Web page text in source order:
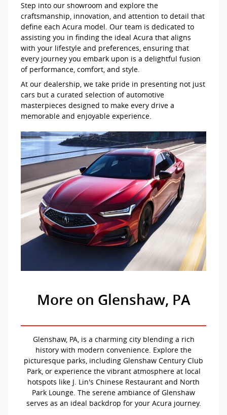
Step into our showroom and explore the
craftsmanship, innovation, and attention to detail that
define each Acura model. Our team is dedicated to
assisting you in finding the ideal Acura that aligns
with your lifestyle and preferences, ensuring that
every journey you embark upon is a delightful fusion
of performance, comfort, and style.
At our dealership, we take pride in presenting not just
cars but a curated selection of automotive
masterpieces designed to make every drive a
memorable and enjoyable experience.
More on Glenshaw, PA
Glenshaw, PA, is a charming city blending a rich
history with modern convenience. Explore the
picturesque parks, including Glenshaw Century Club
Park, or experience the vibrant atmosphere at local
hotspots like J. Lin's Chinese Restaurant and North
Park Lounge. The serene ambiance of Glenshaw
serves as an ideal backdrop for your Acura journey.